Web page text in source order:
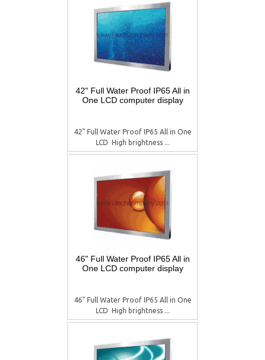
42" Full Water Proof IP65 All in
One LCD computer display
42" Full Water Proof IP65 All in One
LCD  High brightness ...
46" Full Water Proof IP65 All in
One LCD computer display
46" Full Water Proof IP65 All in One
LCD  High brightness ...